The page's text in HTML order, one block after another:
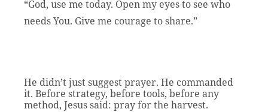
“God, use me today. Open my eyes to see who
needs You. Give me courage to share.”
He didn’t just suggest prayer. He commanded
it. Before strategy, before tools, before any
method, Jesus said: pray for the harvest.